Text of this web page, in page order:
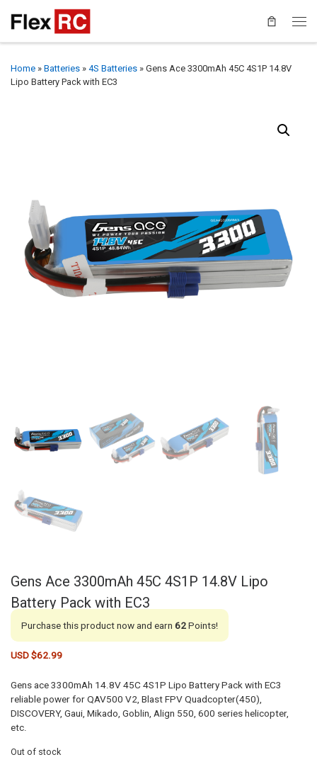
Home » Batteries » 4S Batteries » Gens Ace 3300mAh 45C 4S1P 14.8V
Lipo Battery Pack with EC3
Gens Ace 3300mAh 45C 4S1P 14.8V Lipo
Battery Pack with EC3
Purchase this product now and earn 62Points!
USD $62.99
Gens ace 3300mAh 14.8V 45C 4S1P Lipo Battery Pack with EC3
reliable power for QAV500 V2, Blast FPV Quadcopter(450),
DISCOVERY, Gaui, Mikado, Goblin, Align 550, 600 series helicopter,
etc.
Out of stock